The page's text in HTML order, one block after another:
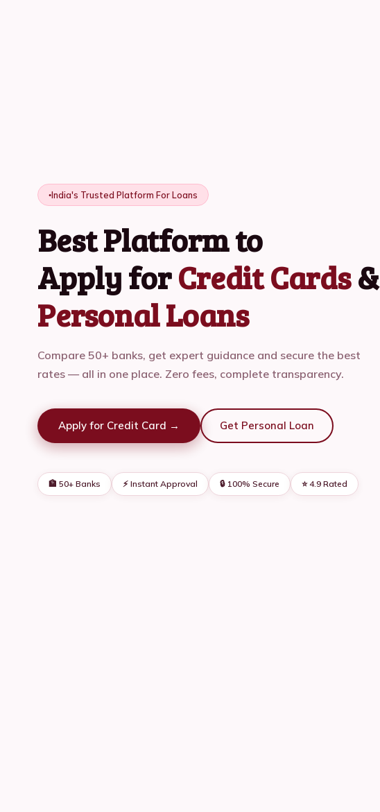
India's Trusted Platform For Loans
Best Platform to
Apply forCredit Cards&
Personal Loans
Compare 50+ banks, get expert guidance and secure the best
rates — all in one place. Zero fees, complete transparency.
Apply for Credit Card → Get Personal Loan
🏦 50+ Banks ⚡ Instant Approval 🔒 100% Secure ⭐ 4.9 Rated